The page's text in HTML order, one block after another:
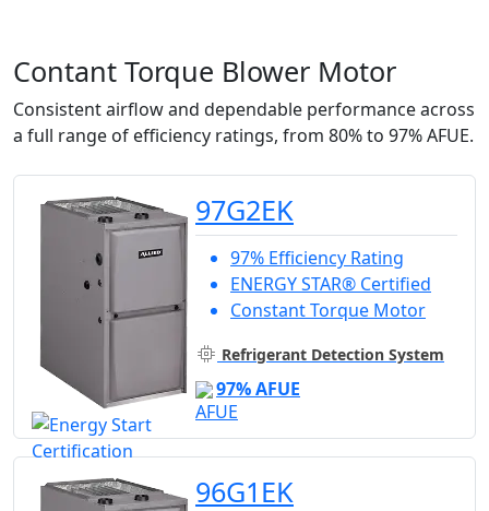
Contant Torque Blower Motor
Consistent airflow and dependable performance across
a full range of efficiency ratings, from 80% to 97% AFUE.
97G2EK
97% Efficiency Rating
ENERGY STAR® Certified
Constant Torque Motor
Refrigerant Detection System
97% AFUE
96G1EK